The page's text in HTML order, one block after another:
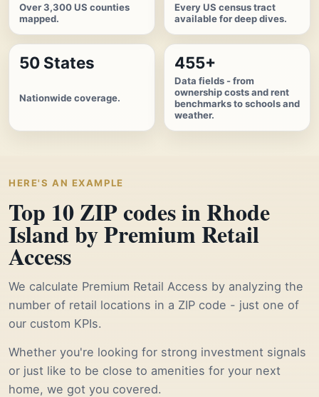
Over 3,300 US counties
mapped.
Every US census tract
available for deep dives.
50 States
Nationwide coverage.
455+
Data fields - from
ownership costs and rent
benchmarks to schools and
weather.
HERE'S AN EXAMPLE
Top 10 ZIP codes in Rhode
Island by Premium Retail
Access
We calculate Premium Retail Access by analyzing the
number of retail locations in a ZIP code - just one of
our custom KPIs.
Whether you're looking for strong investment signals
or just like to be close to amenities for your next
home, we got you covered.